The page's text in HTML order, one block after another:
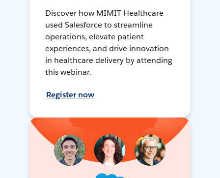
Discover how MIMIT Healthcare
used Salesforce to streamline
operations, elevate patient
experiences, and drive innovation
in healthcare delivery by attending
this webinar.
Register now